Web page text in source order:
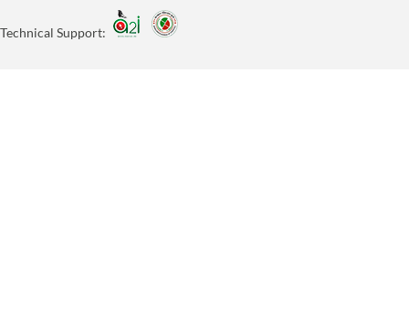
Technical Support: